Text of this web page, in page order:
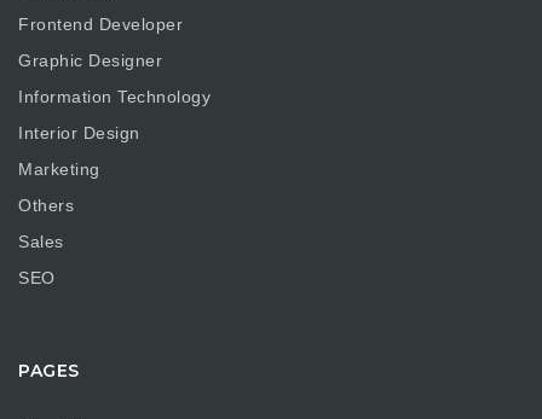
Frontend Developer
Graphic Designer
Information Technology
Interior Design
Marketing
Others
Sales
SEO
PAGES